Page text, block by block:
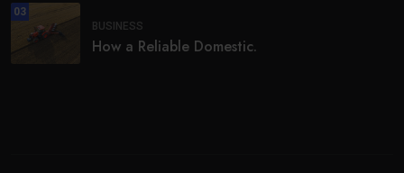
03
BUSINESS
How a Reliable Domestic.